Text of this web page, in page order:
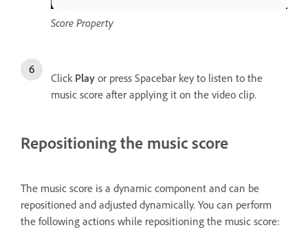
Score Property
Click Play or press Spacebar key to listen to the
music score after applying it on the video clip.
Repositioning the music score
The music score is a dynamic component and can be
repositioned and adjusted dynamically. You can perform
the following actions while repositioning the music score: